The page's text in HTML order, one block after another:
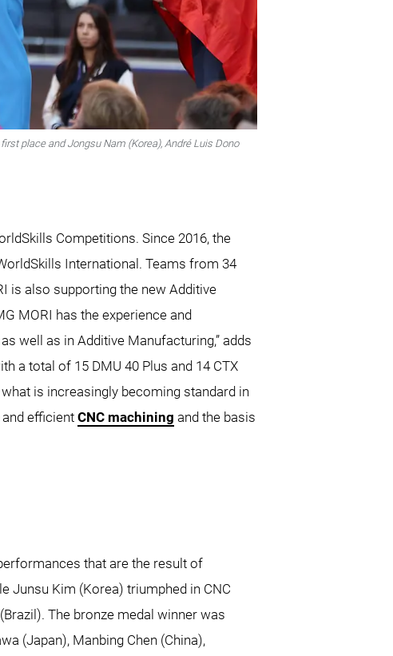
place and Jongsu Nam (Korea), André Luis Dono
Competitions. Since 2016, the
International. Teams from 34
is also supporting the new Additive
MORI has the experience and
well as in Additive Manufacturing,” adds
a total of 15 DMU 40 Plus and 14 CTX
is increasingly becoming standard in
and efficientCNC machining and the basis
that are the result of
Junsu Kim (Korea) triumphed in CNC
The bronze medal winner was
(Japan), Manbing Chen (China),